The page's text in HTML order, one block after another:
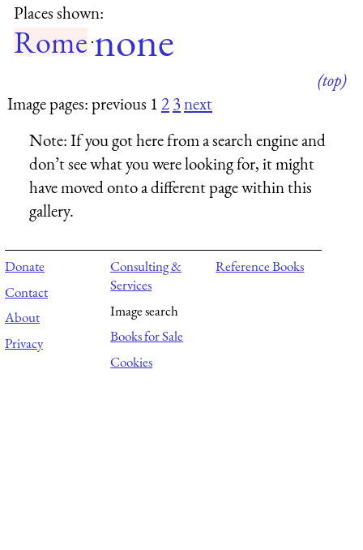
Places shown:
Rome ·none
(top)
Image pages: previous 123next
Note:If you got here from a search engine and
don’t see what you were looking for, it might
have moved onto a different page within this
gallery.
Donate
Contact
About
Privacy
Consulting &
Services
Image search
Books for Sale
Cookies
Reference Books